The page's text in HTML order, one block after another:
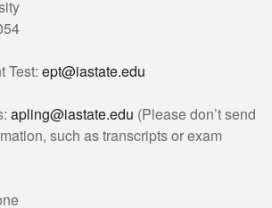
Test: ept@iastate.edu
apling@iastate.edu (Please don’t send
such as transcripts or exam